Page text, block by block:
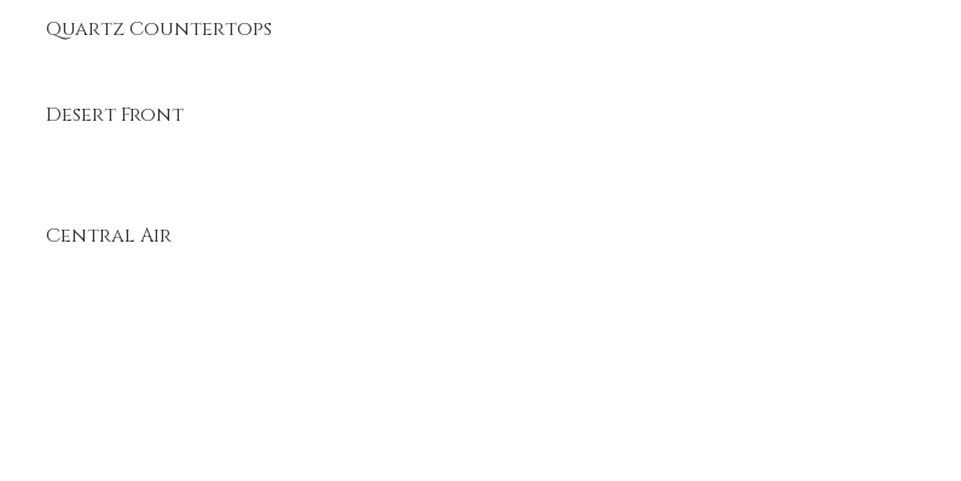
Quartz Countertops
Desert Front
Central Air